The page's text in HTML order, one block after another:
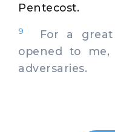
Pentecost.
9
For a great
opened to
adversaries.